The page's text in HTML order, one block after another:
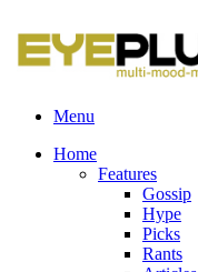
Menu
Home
Features
Gossip
Hype
Picks
Rants